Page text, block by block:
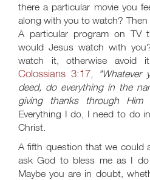
there a particular movie you
along with you to watch?
A particular program on TV
would Jesus watch with
watch it, otherwise avoid
Colossians 3:17,
deed, do everything in the
giving thanks through
Everything I do, I need to do
Christ.
A fifth question that we could
ask God to bless me as I
Maybe you are in doubt,